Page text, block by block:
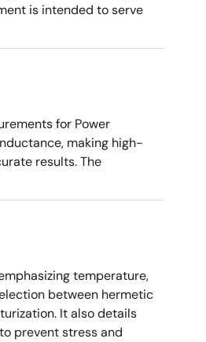
is intended to serve
for Power
making high-
results. The
temperature,
between hermetic
It also details
prevent stress and